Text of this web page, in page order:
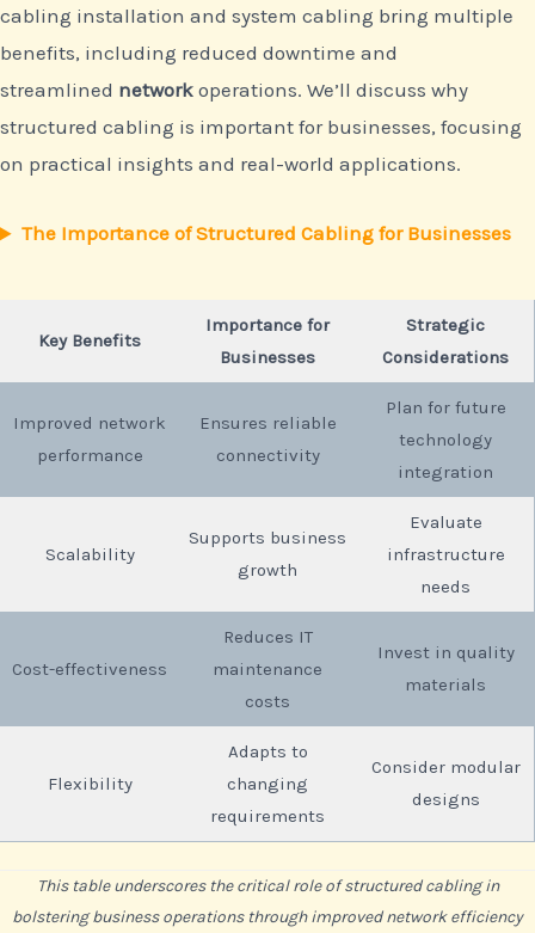
cabling installation and system cabling bring multiple
benefits, including reduced downtime and
streamlined network operations. We’ll discuss why
structured cabling is important for businesses, focusing
on practical insights and real-world applications.
The Importance of Structured Cabling for Businesses
Key Benefits
Importance for
Businesses
Strategic
Considerations
Improved network
performance
Ensures reliable
connectivity
Plan for future
technology
integration
Scalability
Supports business
growth
Evaluate
infrastructure
needs
Cost-effectiveness
Reduces IT
maintenance
costs
Invest in quality
materials
Flexibility
Adapts to
changing
requirements
Consider modular
designs
This table underscores the critical role of structured cabling in
bolstering business operations through improved network efficiency